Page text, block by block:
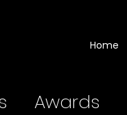
Home
Awards